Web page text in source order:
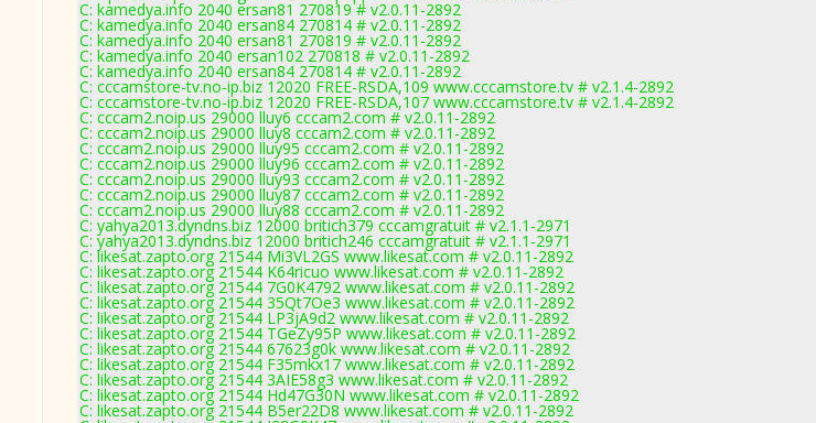
C: kamedya.info 2040 ersan81 270819 # v2.0.11-2892
C: kamedya.info 2040 ersan84 270814 # v2.0.11-2892
C: kamedya.info 2040 ersan81 270819 # v2.0.11-2892
C: kamedya.info 2040 ersan102 270818 # v2.0.11-2892
C: kamedya.info 2040 ersan84 270814 # v2.0.11-2892
C: cccamstore-tv.no-ip.biz 12020 FREE-RSDA,109 www.cccamstore.tv # v2.1.4-2892
C: cccamstore-tv.no-ip.biz 12020 FREE-RSDA,107 www.cccamstore.tv # v2.1.4-2892
C: cccam2.noip.us 29000 lluy6 cccam2.com # v2.0.11-2892
C: cccam2.noip.us 29000 lluy8 cccam2.com # v2.0.11-2892
C: cccam2.noip.us 29000 lluy95 cccam2.com # v2.0.11-2892
C: cccam2.noip.us 29000 lluy96 cccam2.com # v2.0.11-2892
C: cccam2.noip.us 29000 lluy93 cccam2.com # v2.0.11-2892
C: cccam2.noip.us 29000 lluy87 cccam2.com # v2.0.11-2892
C: cccam2.noip.us 29000 lluy88 cccam2.com # v2.0.11-2892
C: yahya2013.dyndns.biz 12000 britich379 cccamgratuit # v2.1.1-2971
C: yahya2013.dyndns.biz 12000 britich246 cccamgratuit # v2.1.1-2971
C: likesat.zapto.org 21544 Mi3VL2GS www.likesat.com # v2.0.11-2892
C: likesat.zapto.org 21544 K64ricuo www.likesat.com # v2.0.11-2892
C: likesat.zapto.org 21544 7G0K4792 www.likesat.com # v2.0.11-2892
C: likesat.zapto.org 21544 35Qt7Oe3 www.likesat.com # v2.0.11-2892
C: likesat.zapto.org 21544 LP3jA9d2 www.likesat.com # v2.0.11-2892
C: likesat.zapto.org 21544 TGeZy95P www.likesat.com # v2.0.11-2892
C: likesat.zapto.org 21544 67623g0k www.likesat.com # v2.0.11-2892
C: likesat.zapto.org 21544 F35mkx17 www.likesat.com # v2.0.11-2892
C: likesat.zapto.org 21544 3AIE58g3 www.likesat.com # v2.0.11-2892
C: likesat.zapto.org 21544 Hd47G30N www.likesat.com # v2.0.11-2892
C: likesat.zapto.org 21544 B5er22D8 www.likesat.com # v2.0.11-2892